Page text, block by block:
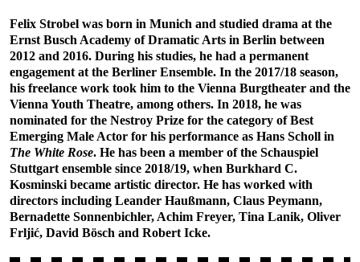
Felix Strobel was born in Munich and studied drama at the
Ernst Busch Academy of Dramatic Arts in Berlin between
2012 and 2016. During his studies, he had a permanent
engagement at the Berliner Ensemble. In the 2017/18 season,
his freelance work took him to the Vienna Burgtheater and the
Vienna Youth Theatre, among others. In 2018, he was
nominated for the Nestroy Prize for the category of Best
Emerging Male Actor for his performance as Hans Scholl in
The White Rose. He has been a member of the Schauspiel
Stuttgart ensemble since 2018/19, when Burkhard C.
Kosminski became artistic director. He has worked with
directors including Leander Haußmann, Claus Peymann,
Bernadette Sonnenbichler, Achim Freyer, Tina Lanik, Oliver
Frljić, David Bösch and Robert Icke.